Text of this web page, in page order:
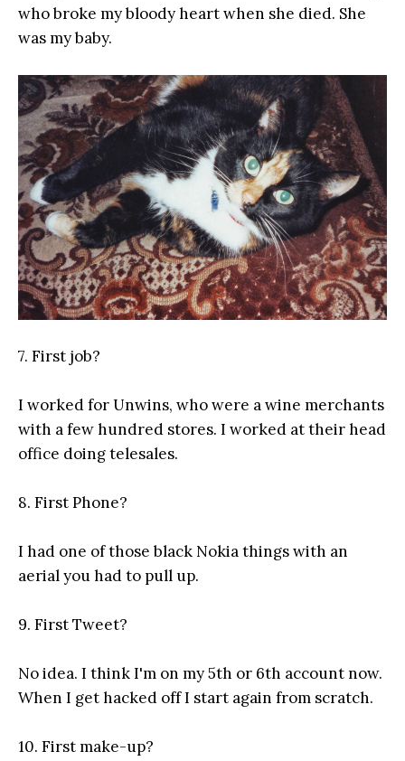
who broke my bloody heart when she died. She
was my baby.
7. First job?
I worked for Unwins, who were a wine merchants
with a few hundred stores. I worked at their head
office doing telesales.
8. First Phone?
I had one of those black Nokia things with an
aerial you had to pull up.
9. First Tweet?
No idea. I think I'm on my 5th or 6th account now.
When I get hacked off I start again from scratch.
10. First make-up?